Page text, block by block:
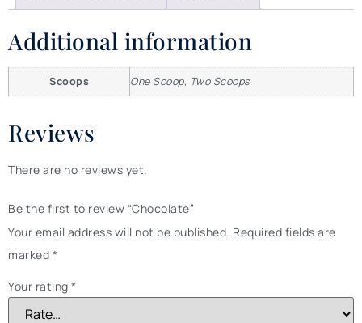
Additional information
Scoops One Scoop, Two Scoops
Reviews
There are no reviews yet.
Be the first to review “Chocolate”
Your email address will not be published. Required fields are
marked *
Your rating *